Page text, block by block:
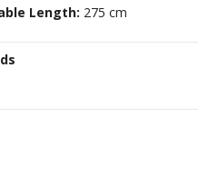
Length: 275 cm